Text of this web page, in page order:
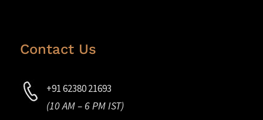
Contact Us
+91 62380 21693
(10 AM – 6 PM IST)